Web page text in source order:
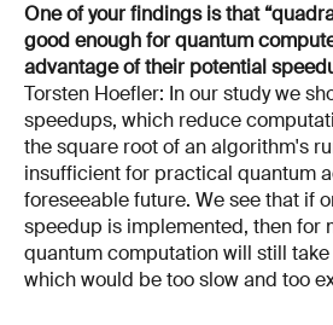
One of your findings is that
good enough for quantum
advantage of their potential
Torsten Hoefler: In our study we
speedups, which reduce
the square root of an algorithm's
insufficient for practical quantum
foreseeable future. We see that if
speedup is implemented, then for
quantum computation will still
which would be too slow and too